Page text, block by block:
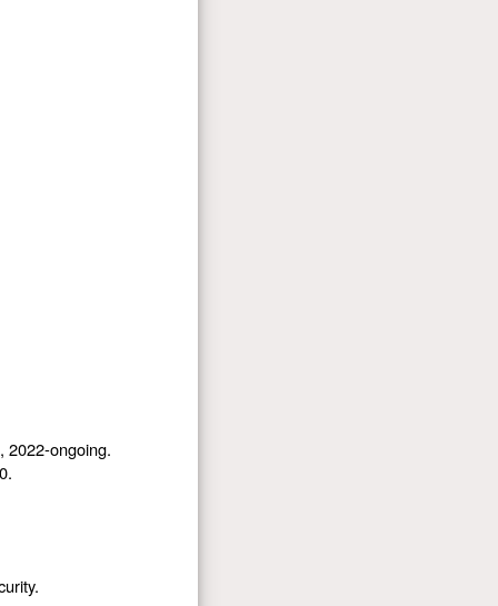
2022-ongoing.